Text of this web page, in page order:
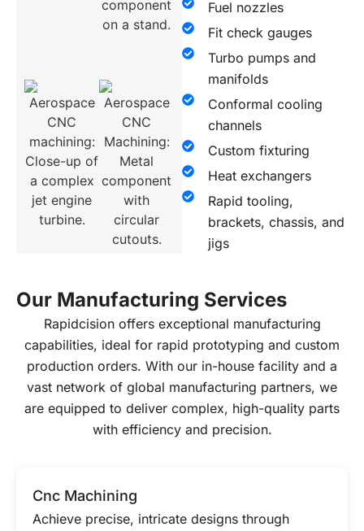
Fuel nozzles
Fit check gauges
Turbo pumps and
manifolds
Conformal cooling
channels
Custom fixturing
Heat exchangers
Rapid tooling,
brackets, chassis, and
jigs
Our Manufacturing Services
Rapidcision offers exceptional manufacturing
capabilities, ideal for rapid prototyping and custom
production orders. With our in-house facility and a
vast network of global manufacturing partners, we
are equipped to deliver complex, high-quality parts
with efficiency and precision.
Cnc Machining
Achieve precise, intricate designs through